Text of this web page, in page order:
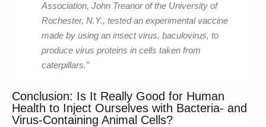
Association, John Treanor of the University of
Rochester, N.Y., tested an experimental vaccine
made by using an insect virus, baculovirus, to
produce virus proteins in cells taken from
caterpillars.”
Conclusion: Is It Really Good for Human
Health to Inject Ourselves with Bacteria- and
Virus-Containing Animal Cells?